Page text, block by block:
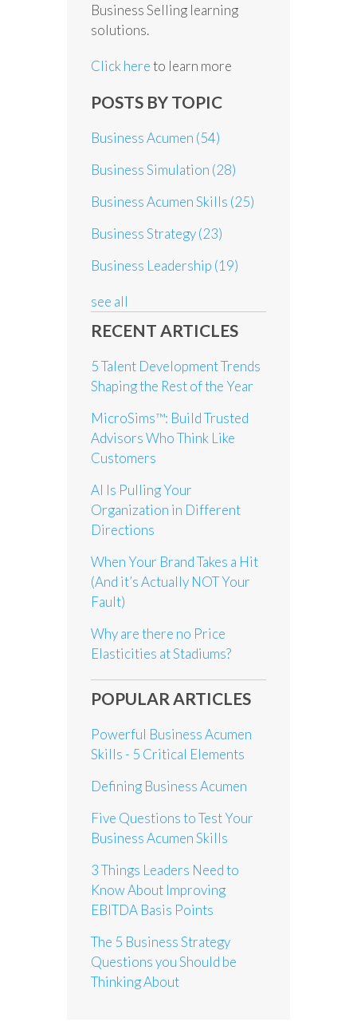
Business Selling learning
solutions.
Click hereto learn more
POSTS BY TOPIC
Business Acumen (54)
Business Simulation (28)
Business Acumen Skills (25)
Business Strategy(23)
Business Leadership (19)
see all
RECENT ARTICLES
5 Talent Development Trends
Shaping the Rest of the Year
MicroSims™: Build Trusted
Advisors Who Think Like
Customers
AI Is Pulling Your
Organization in Different
Directions
When Your Brand Takes a Hit
(And it’s Actually NOT Your
Fault)
Why are there no Price
Elasticities at Stadiums?
POPULAR ARTICLES
Powerful Business Acumen
Skills - 5 Critical Elements
Defining Business Acumen
Five Questions to Test Your
Business Acumen Skills
3 Things Leaders Need to
Know About Improving
EBITDA Basis Points
The 5 Business Strategy
Questions you Should be
Thinking About